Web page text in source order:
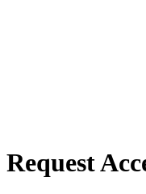
Request